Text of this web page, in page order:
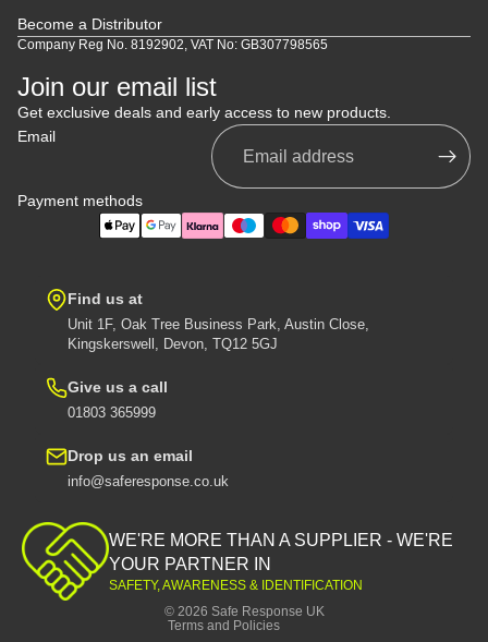
Become a Distributor
Company Reg No. 8192902, VAT No: GB307798565
Join our email list
Get exclusive deals and early access to new products.
Email
Payment methods
Find us at
Unit 1F, Oak Tree Business Park, Austin Close,
Kingskerswell, Devon, TQ12 5GJ
Give us a call
01803 365999
Drop us an email
info@saferesponse.co.uk
WE'RE MORE THAN A SUPPLIER - WE'RE
YOUR PARTNER IN
SAFETY, AWARENESS & IDENTIFICATION
© 2026 Safe Response UK
Terms and Policies
Privacy policy
Contact information
Refund policy